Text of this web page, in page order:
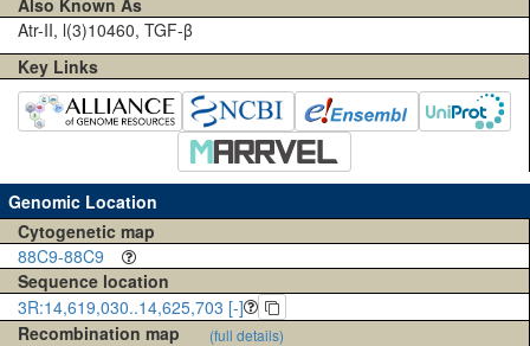
Also Known As
Atr-II, l(3)10460, TGF-β
Key Links
Genomic Location
Cytogenetic map
88C9-88C9
Sequence location
3R:14,619,030..14,625,703 [-]
Recombination map
(full details)